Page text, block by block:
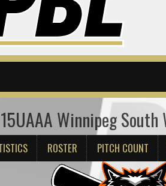
Winnipeg South
ROSTER PITCH COUNT